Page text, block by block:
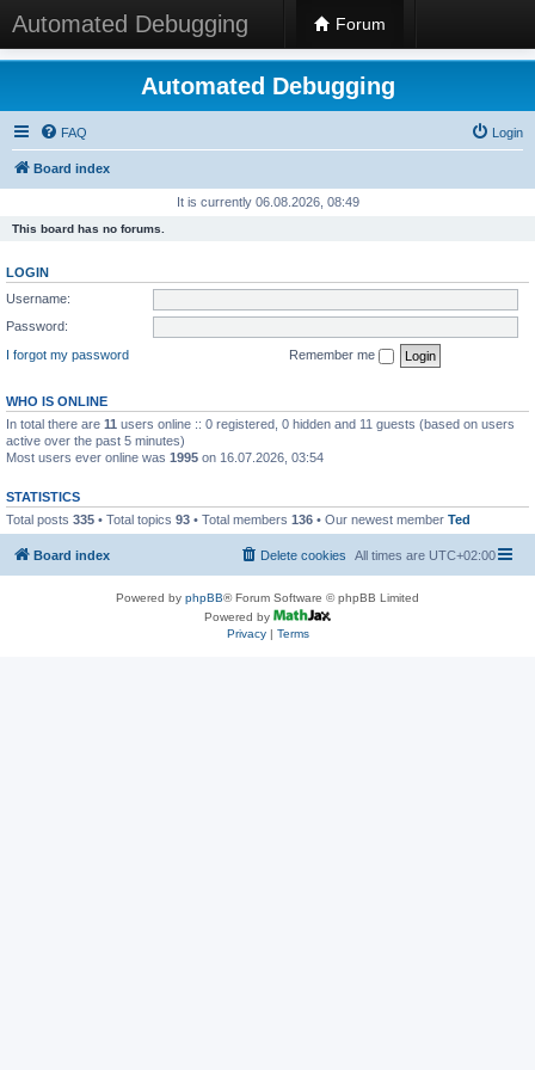
Automated Debugging Forum
Automated Debugging
FAQ Login
Board index
It is currently 06.08.2026, 08:49
This board has no forums.
LOGIN
Username:
Password:
I forgot my password
Remember me
WHO IS ONLINE
In total there are 11 users online :: 0 registered, 0 hidden and 11 guests (based on users
active over the past 5 minutes)
Most users ever online was 1995 on 16.07.2026, 03:54
STATISTICS
Total posts 335 • Total topics 93 • Total members 136 • Our newest member Ted
Board index All times are UTC+02:00
Delete cookies
Powered by phpBB® Forum Software © phpBB Limited
Powered by
Privacy| Terms